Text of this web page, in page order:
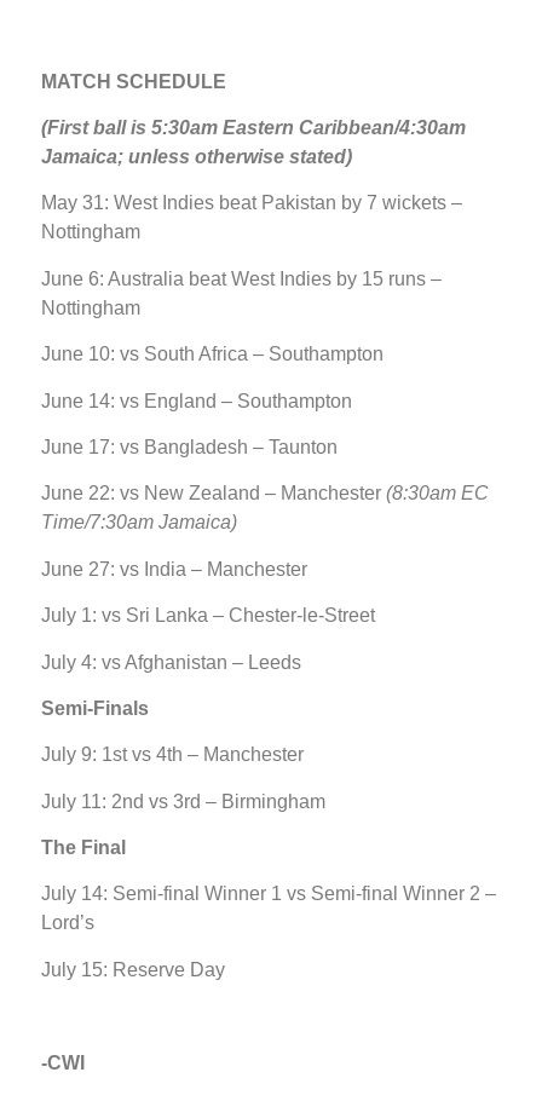
MATCH SCHEDULE
(First ball is 5:30am Eastern Caribbean/4:30am
Jamaica; unless otherwise stated)
May 31: West Indies beat Pakistan by 7 wickets –
Nottingham
June 6: Australia beat West Indies by 15 runs –
Nottingham
June 10: vs South Africa – Southampton
June 14: vs England – Southampton
June 17: vs Bangladesh – Taunton
June 22: vs New Zealand – Manchester (8:30am EC
Time/7:30am Jamaica)
June 27: vs India – Manchester
July 1: vs Sri Lanka – Chester-le-Street
July 4: vs Afghanistan – Leeds
Semi-Finals
July 9: 1st vs 4th – Manchester
July 11: 2nd vs 3rd – Birmingham
The Final
July 14: Semi-final Winner 1 vs Semi-final Winner 2 –
Lord’s
July 15: Reserve Day
-CWI